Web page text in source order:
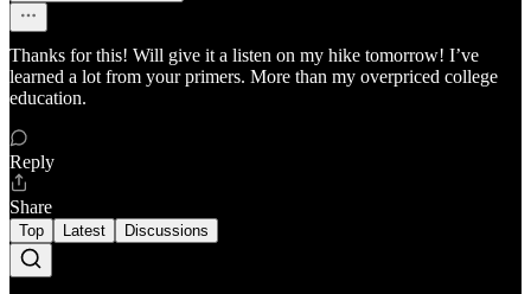
Thanks for this! Will give it a listen on my hike tomorrow! I’ve
learned a lot from your primers. More than my overpriced college
education.
Reply
Share
Top Latest Discussions